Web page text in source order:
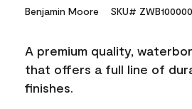
Reviews.
link.
Benjamin Moore SKU#
A premium quality,
that offers a full line of
finishes.